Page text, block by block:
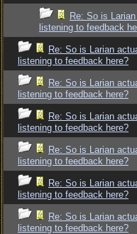
Re: So is
listening to feedback
Re: So is Larian
listening to feedback here?
Re: So is Larian
listening to feedback here?
Re: So is Larian
listening to feedback here?
Re: So is Larian
listening to feedback here?
Re: So is Larian
listening to feedback here?
Re: So is Larian
listening to feedback here?